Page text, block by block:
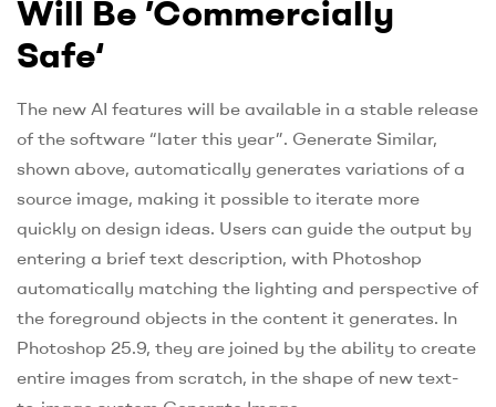
Will Be ’Commercially
Safe‘
The new AI features will be available in a stable release
of the software “later this year”. Generate Similar,
shown above, automatically generates variations of a
source image, making it possible to iterate more
quickly on design ideas. Users can guide the output by
entering a brief text description, with Photoshop
automatically matching the lighting and perspective of
the foreground objects in the content it generates. In
Photoshop 25.9, they are joined by the ability to create
entire images from scratch, in the shape of new text-